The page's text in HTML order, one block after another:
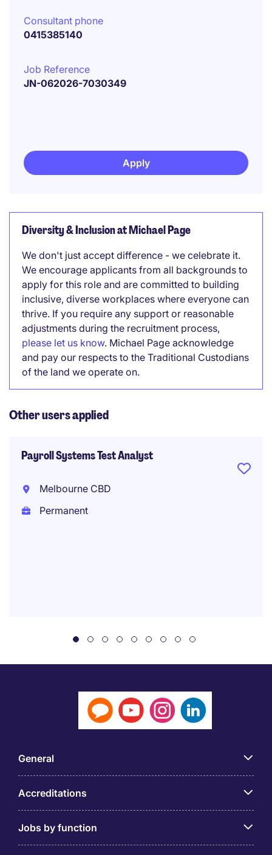
Consultant phone
0415385140
Job Reference
JN-062026-7030349
Apply
Diversity & Inclusion at Michael Page
We don't just accept difference - we celebrate it.
We encourage applicants from all backgrounds to
apply for this role and are committed to building
inclusive, diverse workplaces where everyone can
thrive. If you require any support or reasonable
adjustments during the recruitment process,
please let us know. Michael Page acknowledge
and pay our respects to the Traditional Custodians
of the land we operate on.
Other users applied
Payroll Systems Test Analyst
Melbourne CBD
Permanent
General
Accreditations
Jobs by function